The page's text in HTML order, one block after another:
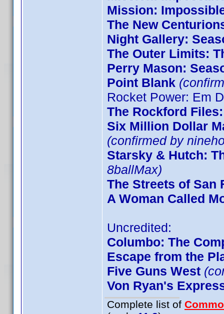
Mission:
The New
Night Gallery:
The Outer Limits:
Perry Mason:
Point Blank
Rocket Power: Em
The Rockford
Six Million Dollar
(confirmed by
Starsky & Hutch:
8ballMax)
The Streets of San
A Woman Called
Uncredited:
Columbo: The
Escape from the
Five Guns West
Von Ryan's
Complete list of